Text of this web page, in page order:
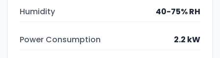
Humidity 40-75% RH
Power Consumption 2.2 kW